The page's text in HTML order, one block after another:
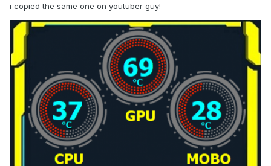
i copied the same one on youtuber guy!